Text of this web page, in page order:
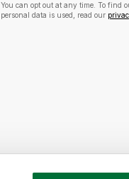
You can opt out at any time. To find
personal data is used, read our